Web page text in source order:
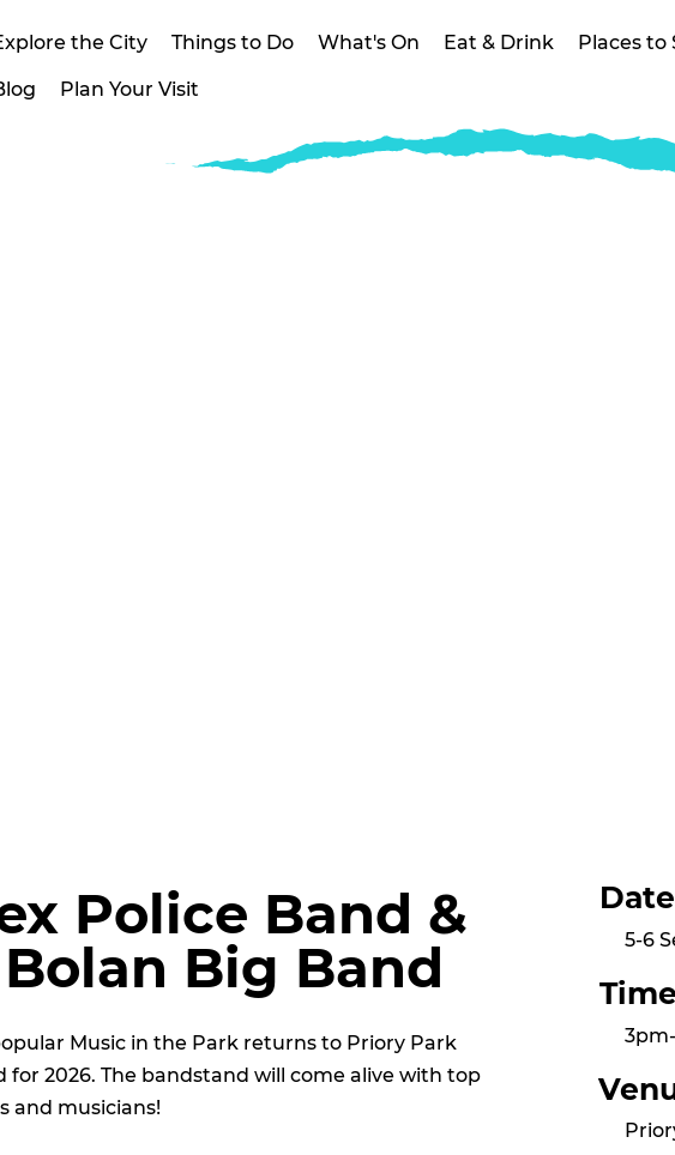
the City Things to Do What's On Eat & Drink Places to
Plan Your Visit
Police Band &
Big Band
Music in the Park returns to Priory Park
for 2026. The bandstand will come alive with top
and musicians!
5-6